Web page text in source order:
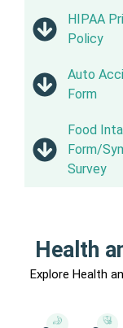
HIPAA
Policy
Auto
Form
Food
Form/
Survey
Health
Explore Health